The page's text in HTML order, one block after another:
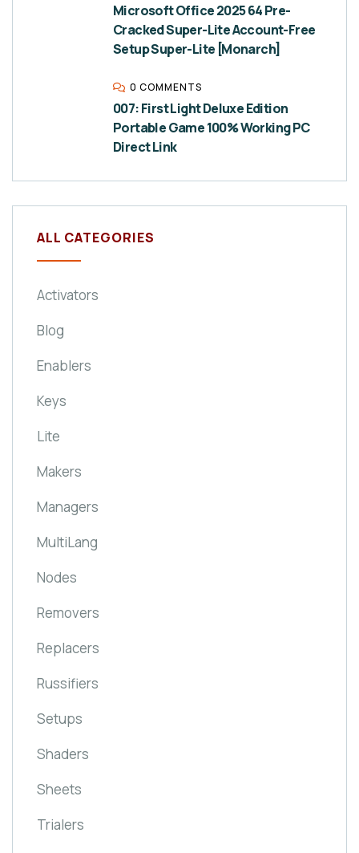
Microsoft Office 2025 64 Pre-
Cracked Super-Lite Account-Free
Setup Super-Lite [Monarch]
0 COMMENTS
007: First Light Deluxe Edition
Portable Game 100% Working PC
Direct Link
ALL CATEGORIES
Activators
Blog
Enablers
Keys
Lite
Makers
Managers
MultiLang
Nodes
Removers
Replacers
Russifiers
Setups
Shaders
Sheets
Trialers